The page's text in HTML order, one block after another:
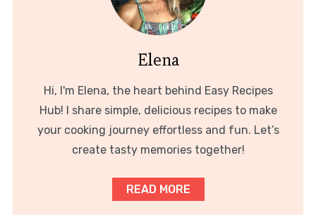
Elena
Hi, I'm Elena, the heart behind Easy Recipes
Hub! I share simple, delicious recipes to make
your cooking journey effortless and fun. Let’s
create tasty memories together!
READ MORE